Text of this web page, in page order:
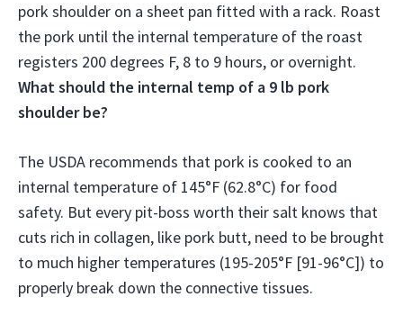
pork shoulder on a sheet pan fitted with a rack. Roast
the pork until the internal temperature of the roast
registers 200 degrees F, 8 to 9 hours, or overnight.
What should the internal temp of a 9 lb pork
shoulder be?
The USDA recommends that pork is cooked to an
internal temperature of 145°F (62.8°C) for food
safety. But every pit-boss worth their salt knows that
cuts rich in collagen, like pork butt, need to be brought
to much higher temperatures (195-205°F [91-96°C]) to
properly break down the connective tissues.